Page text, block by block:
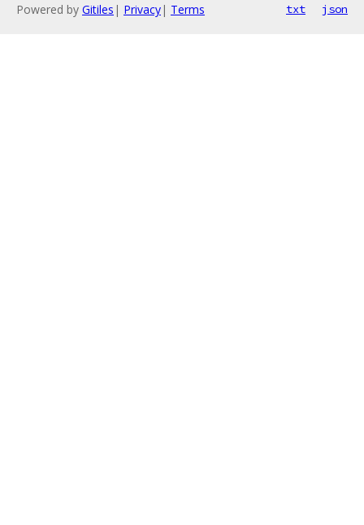
Powered by Gitiles | Privacy| Terms txt json